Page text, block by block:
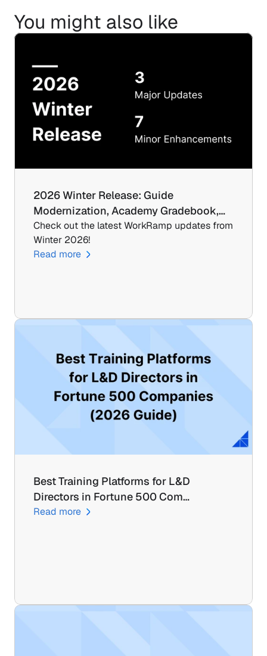
You might also like
2026 Winter Release: Guide
Modernization, Academy Gradebook,…
Check out the latest WorkRamp updates from
Winter 2026!
Read more
Best Training Platforms for L&D
Directors in Fortune 500 Com…
Read more